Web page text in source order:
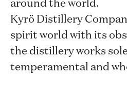
around the world.
Kyrö Distillery
spirit world with its
the distillery works
temperamental and